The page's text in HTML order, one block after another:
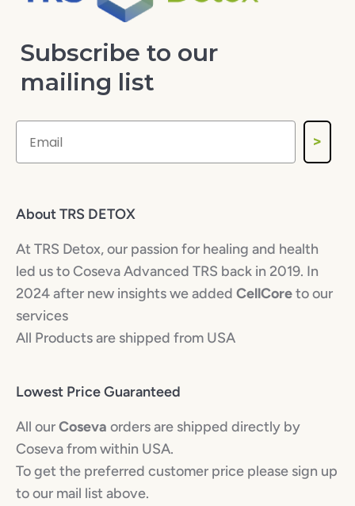
Subscribe to our
mailing list
>
About TRS DETOX
At TRS Detox, our passion for healing and health
led us to Coseva Advanced TRS back in 2019. In
2024 after new insights we added CellCoreto our
services
All Products are shipped from USA
Lowest Price Guaranteed
All ourCoseva orders are shipped directly by
Coseva from within USA.
To get the preferred customer price please sign up
to our mail list above.